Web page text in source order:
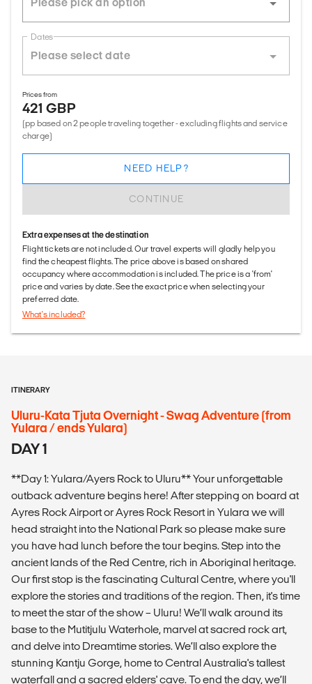
Dates
Prices from
421 GBP
(pp based on 2 people traveling together - excluding flights and service
charge)
CONTINUE
NEED HELP?
Extra expenses at the destination
Flight tickets are not included. Our travel experts will gladly help you
find the cheapest flights. The price above is based on shared
occupancy where accommodation is included. The price is a 'from'
price and varies by date. See the exact price when selecting your
preferred date.
What's included?
ITINERARY
Uluru-Kata Tjuta Overnight - Swag Adventure (from
Yulara / ends Yulara)
DAY 1
**Day 1: Yulara/Ayers Rock to Uluru** Your unforgettable
outback adventure begins here! After stepping on board at
Ayres Rock Airport or Ayres Rock Resort in Yulara we will
head straight into the National Park so please make sure
you have had lunch before the tour begins. Step into the
ancient lands of the Red Centre, rich in Aboriginal heritage.
Our first stop is the fascinating Cultural Centre, where you'll
explore the stories and traditions of the region. Then, it's time
to meet the star of the show – Uluru! We’ll walk around its
base to the Mutitjulu Waterhole, marvel at sacred rock art,
and delve into Dreamtime stories. We’ll also explore the
stunning Kantju Gorge, home to Central Australia's tallest
waterfall and a sacred elders' cave. To end the day, we’ll